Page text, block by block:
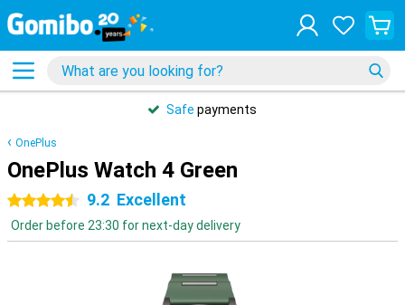
Safe payments
OnePlus
OnePlus Watch 4 Green
4.5 stars9.2 Excellent
Order before 23:30 for next-day delivery